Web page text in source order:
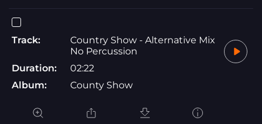
Track:
Country Show - Alternative Mix
No Percussion
Duration:
02:22
Album:
County Show